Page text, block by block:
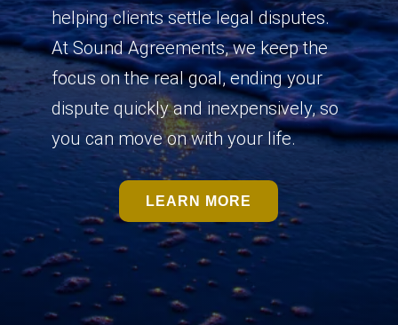
helping clients settle legal disputes.
At Sound Agreements, we keep the
focus on the real goal, ending your
dispute quickly and inexpensively, so
you can move on with your life.
LEARN MORE